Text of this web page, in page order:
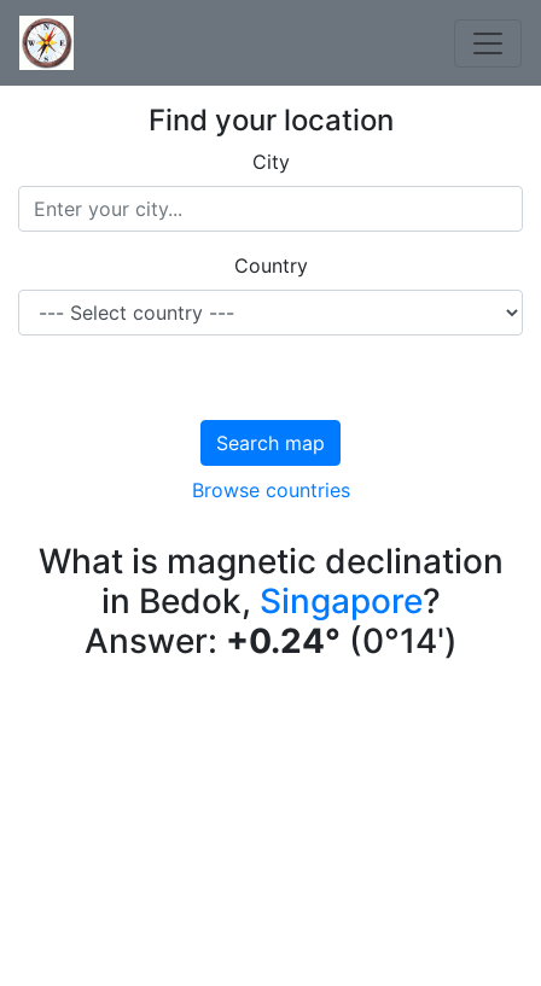
Find your location
City
Country
Search map
Browse countries
What is magnetic declination
in Bedok, Singapore?
Answer: +0.24° (0°14')